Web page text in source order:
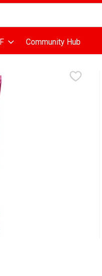
to search for items.
Community Hub